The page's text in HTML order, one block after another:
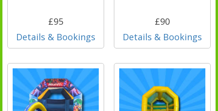
£95
Details & Bookings
£90
Details & Bookings